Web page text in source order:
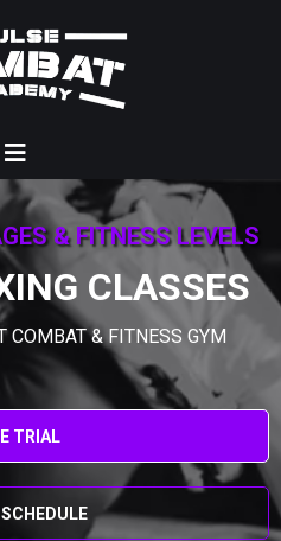
& FITNESS LEVELS
CLASSES
COMBAT & FITNESS GYM
TRIAL